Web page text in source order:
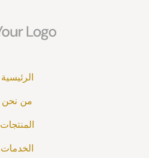
الرئيسية
من نحن
المنتجات
الخدمات